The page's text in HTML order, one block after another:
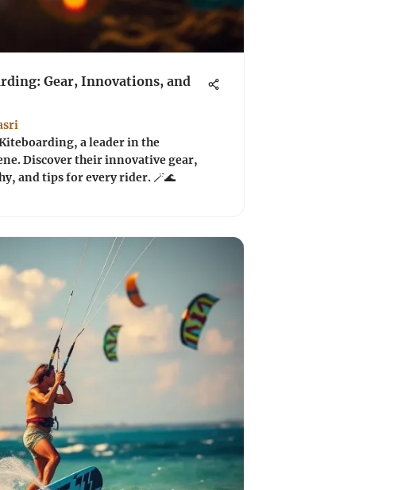
Gear, Innovations, and
a leader in the
Discover their innovative gear,
and tips for every rider. 🪄🌊